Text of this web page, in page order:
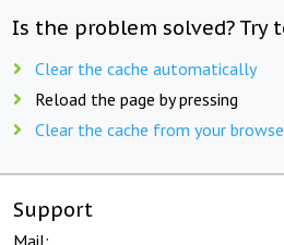
Is the problem solved? Try
Clear the cache automatically
Reload the page by pressing
Clear the cache from your
Support
Mail: